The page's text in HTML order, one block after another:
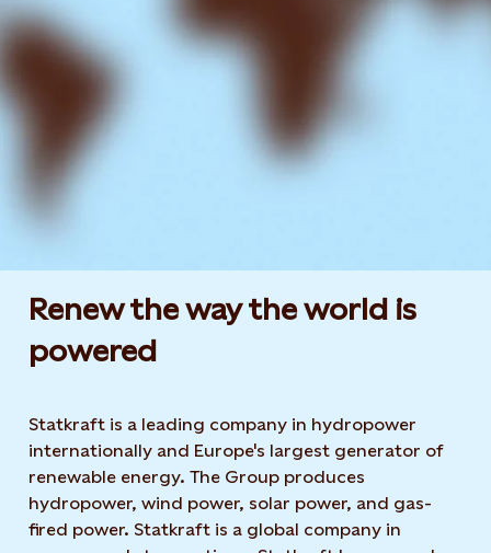
Renew the way the world is
powered​
Statkraft is a leading company in hydropower
internationally and Europe's largest generator of
renewable energy. The Group produces
hydropower, wind power, solar power, and gas-
fired power. Statkraft is a global company in